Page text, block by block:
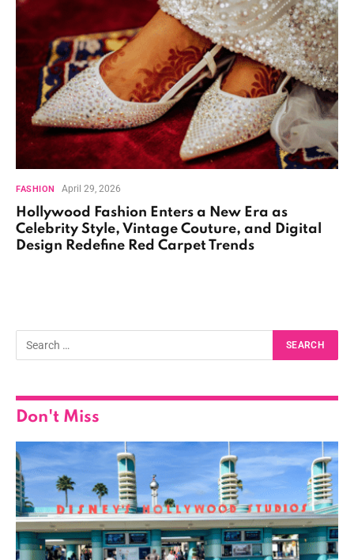
FASHION April 29, 2026
Hollywood Fashion Enters a New Era as
Celebrity Style, Vintage Couture, and Digital
Design Redefine Red Carpet Trends
Don't Miss